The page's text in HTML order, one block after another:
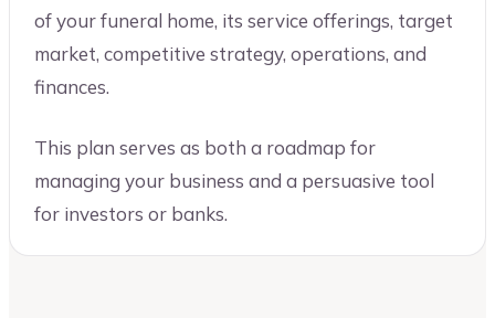
of your funeral home, its service offerings, target
market, competitive strategy, operations, and
finances.
This plan serves as both a roadmap for
managing your business and a persuasive tool
for investors or banks.